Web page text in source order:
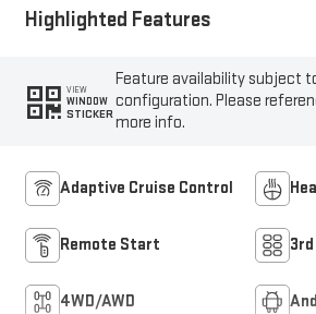
Highlighted Features
VIEW
WINDOW
STICKER
Feature availability subject
configuration. Please
more info.
Adaptive Cruise Control
Remote Start
4WD/AWD